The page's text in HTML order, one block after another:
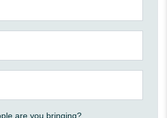
are you bringing?